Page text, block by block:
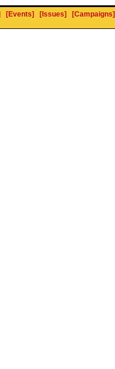
[Events] [Issues]
[Campaigns]